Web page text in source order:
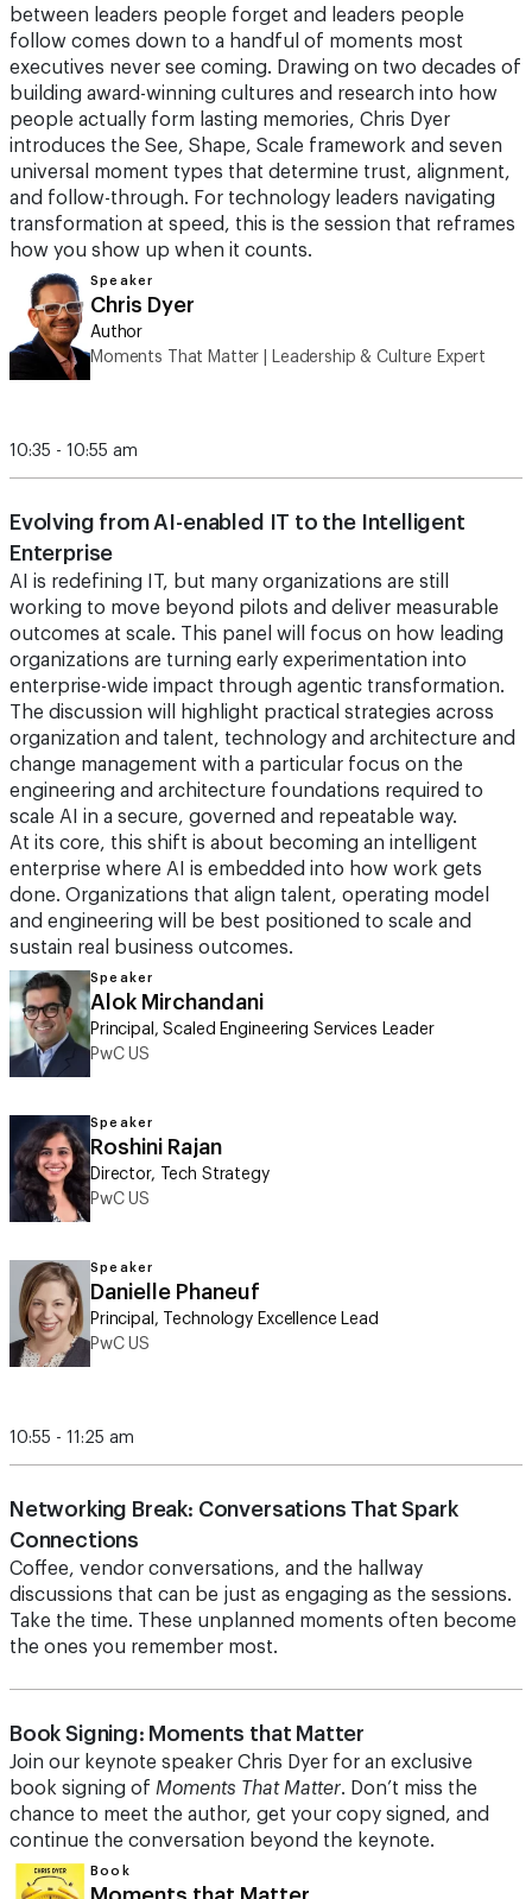
between leaders people forget and leaders people
follow comes down to a handful of moments most
executives never see coming. Drawing on two decades of
building award-winning cultures and research into how
people actually form lasting memories, Chris Dyer
introduces the See, Shape, Scale framework and seven
universal moment types that determine trust, alignment,
and follow-through. For technology leaders navigating
transformation at speed, this is the session that reframes
how you show up when it counts.
Speaker
Chris Dyer
Author
Moments That Matter | Leadership & Culture Expert
10:35 - 10:55 am
Evolving from AI-enabled IT to the Intelligent
Enterprise
AI is redefining IT, but many organizations are still
working to move beyond pilots and deliver measurable
outcomes at scale. This panel will focus on how leading
organizations are turning early experimentation into
enterprise-wide impact through agentic transformation.
The discussion will highlight practical strategies across
organization and talent, technology and architecture and
change management with a particular focus on the
engineering and architecture foundations required to
scale AI in a secure, governed and repeatable way.
At its core, this shift is about becoming an intelligent
enterprise where AI is embedded into how work gets
done. Organizations that align talent, operating model
and engineering will be best positioned to scale and
sustain real business outcomes.
Speaker
Alok Mirchandani
Principal, Scaled Engineering Services Leader
PwC US
Speaker
Roshini Rajan
Director, Tech Strategy
PwC US
Speaker
Danielle Phaneuf
Principal, Technology Excellence Lead
PwC US
10:55 - 11:25 am
Networking Break: Conversations That Spark
Connections
Coffee, vendor conversations, and the hallway
discussions that can be just as engaging as the sessions.
Take the time. These unplanned moments often become
the ones you remember most.
Book Signing: Moments that Matter
Join our keynote speaker Chris Dyer for an exclusive
book signing of Moments That Matter. Don’t miss the
chance to meet the author, get your copy signed, and
continue the conversation beyond the keynote.
Book